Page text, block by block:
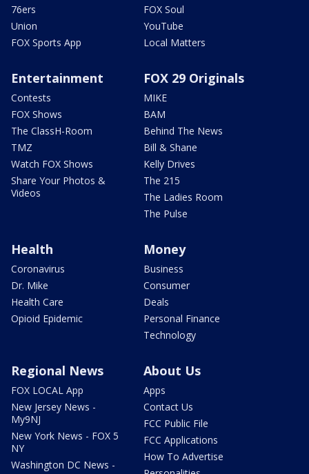
76ers
Union
FOX Sports App
FOX Soul
YouTube
Local Matters
Entertainment
Contests
FOX Shows
The ClassH-Room
TMZ
Watch FOX Shows
Share Your Photos &
Videos
FOX 29 Originals
MIKE
BAM
Behind The News
Bill & Shane
Kelly Drives
The 215
The Ladies Room
The Pulse
Health
Coronavirus
Dr. Mike
Health Care
Opioid Epidemic
Money
Business
Consumer
Deals
Personal Finance
Technology
Regional News
FOX LOCAL App
New Jersey News -
My9NJ
New York News - FOX 5
NY
Washington DC News -
About Us
Apps
Contact Us
FCC Public File
FCC Applications
How To Advertise